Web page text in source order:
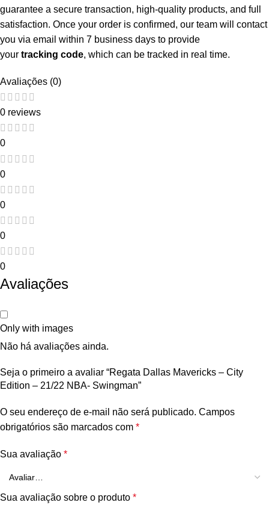
guarantee a secure transaction, high-quality products, and full
satisfaction. Once your order is confirmed, our team will contact
you via email within 7 business days to provide
your tracking code, which can be tracked in real time.
Avaliações (0)
0 reviews
0
0
0
0
0
Avaliações
Only with images
Não há avaliações ainda.
Seja o primeiro a avaliar “Regata Dallas Mavericks – City
Edition – 21/22 NBA- Swingman”
O seu endereço de e-mail não será publicado. Campos
obrigatórios são marcados com *
Sua avaliação *
Sua avaliação sobre o produto *